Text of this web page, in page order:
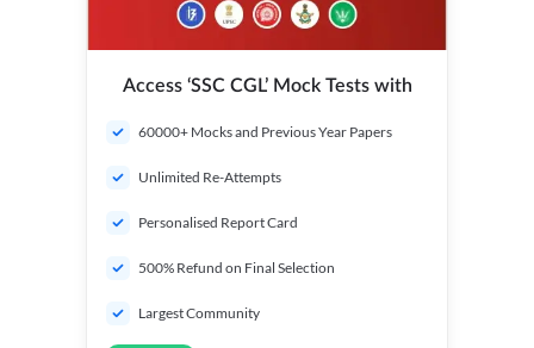
Access ‘SSC CGL’ Mock Tests with
60000+ Mocks and Previous Year Papers
Unlimited Re-Attempts
Personalised Report Card
500% Refund on Final Selection
Largest Community